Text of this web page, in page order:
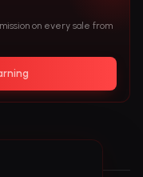
on every sale from